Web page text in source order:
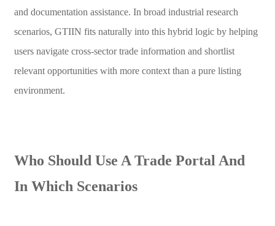
and documentation assistance. In broad industrial research
scenarios, GTIIN fits naturally into this hybrid logic by helping
users navigate cross-sector trade information and shortlist
relevant opportunities with more context than a pure listing
environment.
Who Should Use A Trade Portal And
In Which Scenarios